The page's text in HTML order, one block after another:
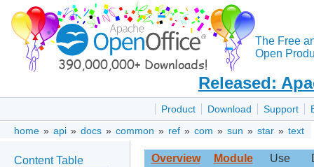
The Free
Open
Released:
Product Download Support
home » api » docs » common » ref » com » sun » star » text
Content Table
Overview Module Use